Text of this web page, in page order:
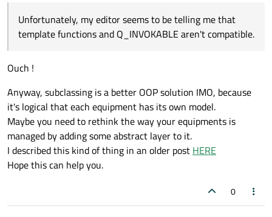
Q_INVOKABLE aren't compatible.
Unfortunately, my editor seems to be telling me that
template functions and Q_INVOKABLE aren't compatible.
Ouch !
Anyway, subclassing is a better OOP solution IMO, because
it's logical that each equipment has its own model.
Maybe you need to rethink the way your equipments is
managed by adding some abstract layer to it.
I described this kind of thing in an older post HERE
Hope this can help you.
0